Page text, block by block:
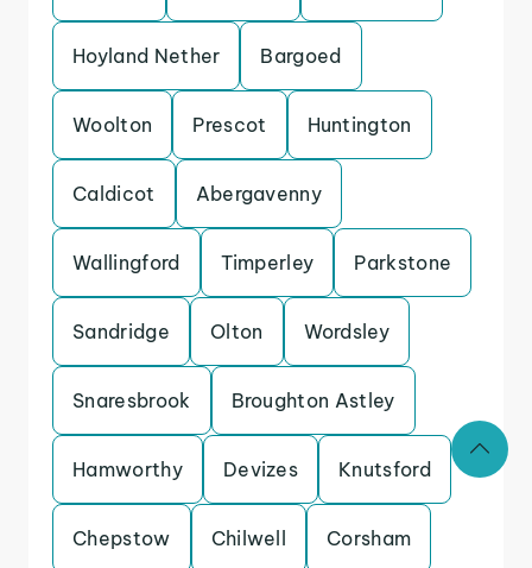
Hoyland Nether Bargoed
Woolton Prescot Huntington
Caldicot Abergavenny
Wallingford Timperley Parkstone
Sandridge Olton Wordsley
Snaresbrook Broughton Astley
Hamworthy Devizes Knutsford
Chepstow Chilwell Corsham